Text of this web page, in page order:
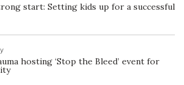
start: Setting kids up for a successful
hosting ‘Stop the Bleed’ event for